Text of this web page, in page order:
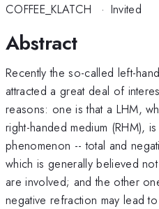
COFFEE_KLATCH · Invited
Abstract
Recently the so-called left-
attracted a great deal of
reasons: one is that a LHM,
right-handed medium (RHM),
phenomenon -- total and
which is generally believed
are involved; and the other
negative refraction may lead